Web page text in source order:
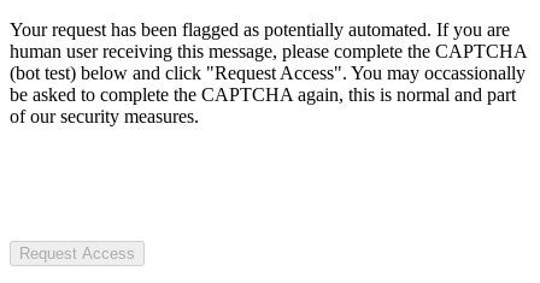
Your request has been flagged as potentially automated. If you are
human user receiving this message, please complete the CAPTCHA
(bot test) below and click "Request Access". You may occassionally
be asked to complete the CAPTCHA again, this is normal and part
of our security measures.
Request Access